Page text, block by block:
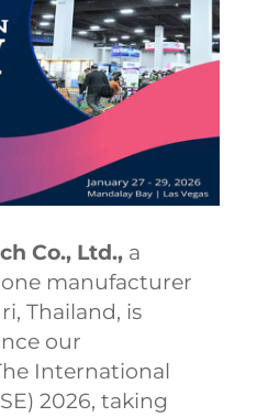
Co., Ltd., a
manufacturer
Thailand, is
our
International
2026, taking